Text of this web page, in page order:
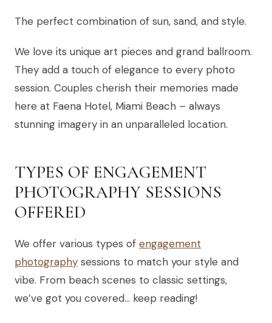
The perfect combination of sun, sand, and style.
We love its unique art pieces and grand ballroom.
They add a touch of elegance to every photo
session. Couples cherish their memories made
here at Faena Hotel, Miami Beach – always
stunning imagery in an unparalleled location.
TYPES OF ENGAGEMENT
PHOTOGRAPHY SESSIONS
OFFERED
We offer various types of engagement
photography sessions to match your style and
vibe. From beach scenes to classic settings,
we’ve got you covered… keep reading!